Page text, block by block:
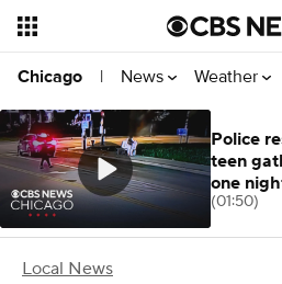
Chicago | News Weather
Local News
Police
teen
one
(01:50)